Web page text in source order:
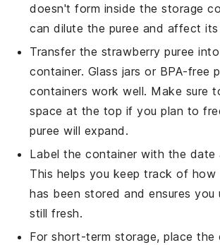
doesn't form inside the storage
can dilute the puree and affect
Transfer the strawberry puree
container. Glass jars or BPA-free
containers work well. Make sure
space at the top if you plan to
puree will expand.
Label the container with the date
This helps you keep track of how
has been stored and ensures you
still fresh.
For short-term storage, place the